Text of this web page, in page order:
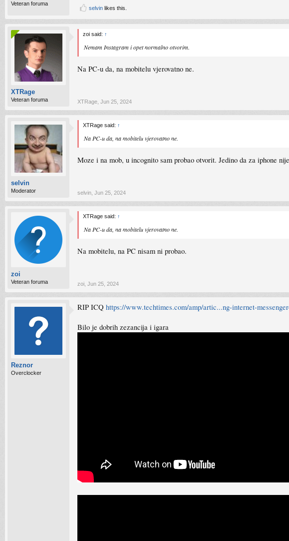
Veteran foruma
selvin likes this.
XTRage
Veteran foruma
zoi said: ↑
Nemam Instagram i opet normalno otvorim.
Na PC-u da, na mobitelu vjerovatno ne.
XTRage Jun 25, 2024
selvin
Moderator
XTRage said: ↑
Na PC-u da, na mobitelu vjerovatno ne.
Moze i na mob, u incognito sam probao otvorit. Jedino da za iphone
selvin Jun 25, 2024
zoi
Veteran foruma
XTRage said: ↑
Na PC-u da, na mobitelu vjerovatno ne.
Na mobitelu, na PC nisam ni probao.
zoi Jun 25, 2024
Reznor
Overclocker
RIP ICQ https://www.techtimes.com/amp/artic...ng-internet-
Bilo je dobrih zezancija i igara